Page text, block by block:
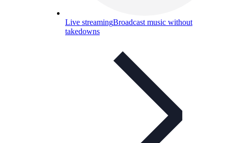
Live streamingBroadcast music without
takedowns